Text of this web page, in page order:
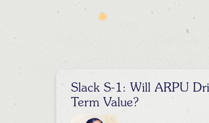
Slack S-1: Will ARPU
Term Value?